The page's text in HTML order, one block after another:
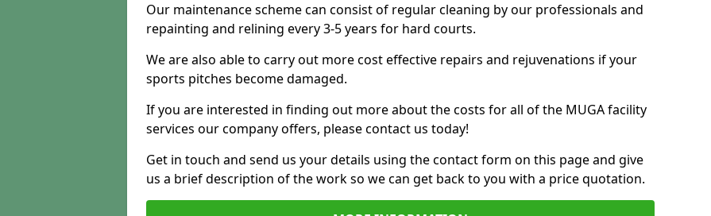
Our maintenance scheme can consist of regular cleaning by our professionals and
repainting and relining every 3-5 years for hard courts.
We are also able to carry out more cost effective repairs and rejuvenations if your
sports pitches become damaged.
If you are interested in finding out more about the costs for all of the MUGA facility
services our company offers, please contact us today!
Get in touch and send us your details using the contact form on this page and give
us a brief description of the work so we can get back to you with a price quotation.